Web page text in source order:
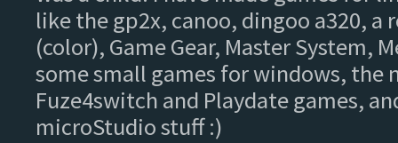
like the gp2x, canoo, dingoo a320, a
(color), Game Gear, Master System,
some small games for windows, the
Fuze4switch and Playdate games,
microStudio stuff :)